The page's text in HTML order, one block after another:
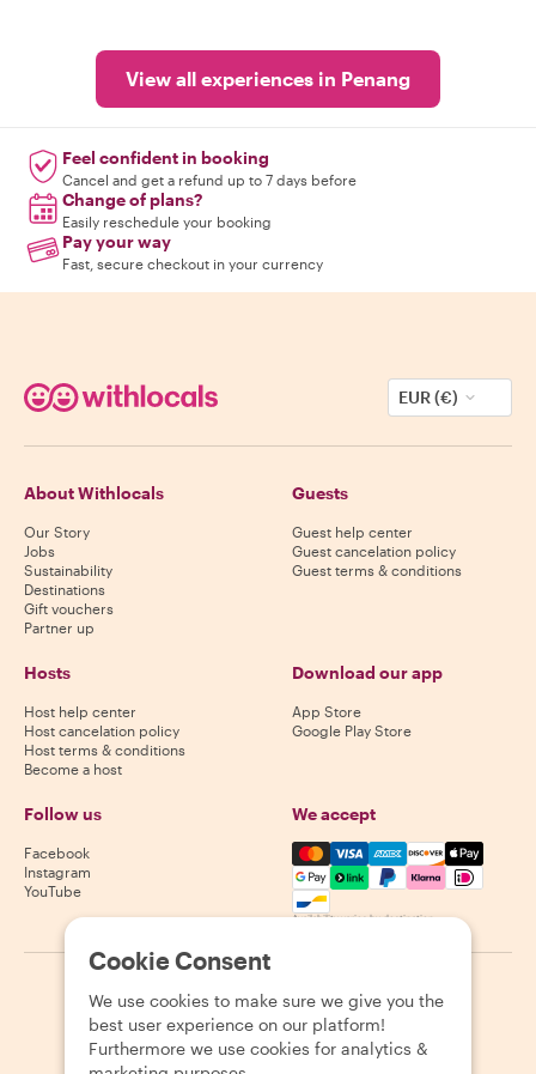
View all experiences in Penang
Feel confident in booking
Cancel and get a refund up to 7 days before
Change of plans?
Easily reschedule your booking
Pay your way
Fast, secure checkout in your currency
EUR (€)
About Withlocals
Our Story
Jobs
Sustainability
Destinations
Gift vouchers
Partner up
Guests
Guest help center
Guest cancelation policy
Guest terms & conditions
Hosts
Host help center
Host cancelation policy
Host terms & conditions
Become a host
Download our app
App Store
Google Play Store
Follow us
Facebook
Instagram
YouTube
We accept
Mastercard, Visa, Amex,
Availability varies by destination
2026 Withlocals.com Privacy Policy Cookies Sitemap
Cookie Consent
We use cookies to make sure we give you the
best user experience on our platform!
Furthermore we use cookies for analytics &